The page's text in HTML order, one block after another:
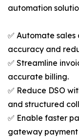
automation
✅ Automate
accuracy and
✅ Streamline
accurate billing.
✅ Reduce DSO
and structured
✅ Enable faster
gateway payment